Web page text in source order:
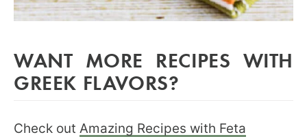
WANT MORE RECIPES WITH
GREEK FLAVORS?
Check out Amazing Recipes with Feta